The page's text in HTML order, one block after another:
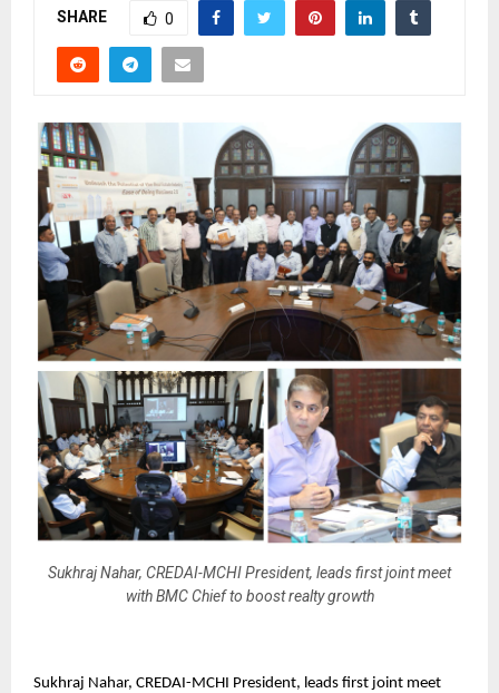
SHARE 0
Sukhraj Nahar, CREDAI-MCHI President, leads first joint meet
with BMC Chief to boost realty growth
Sukhraj Nahar, CREDAI-MCHI President, leads first joint meet